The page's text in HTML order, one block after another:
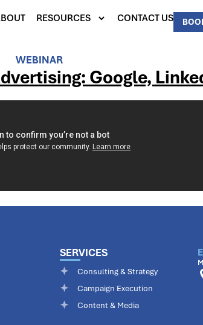
RESOURCES CONTACT US
WEBINAR
Google,
SERVICES
Consulting & Strategy
Campaign Execution
Content & Media